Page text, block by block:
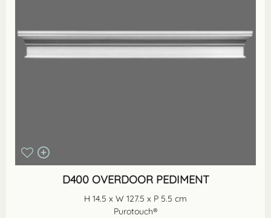
D400 OVERDOOR PEDIMENT
H 14.5 x W 127.5 x P 5.5 cm
Purotouch®